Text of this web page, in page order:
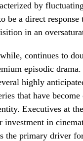
by
be a direct
in an
continues to
episodic
highly
that have become
Executives at
investment in
the primary driver